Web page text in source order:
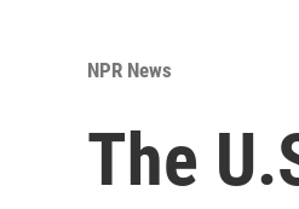
NPR News
The